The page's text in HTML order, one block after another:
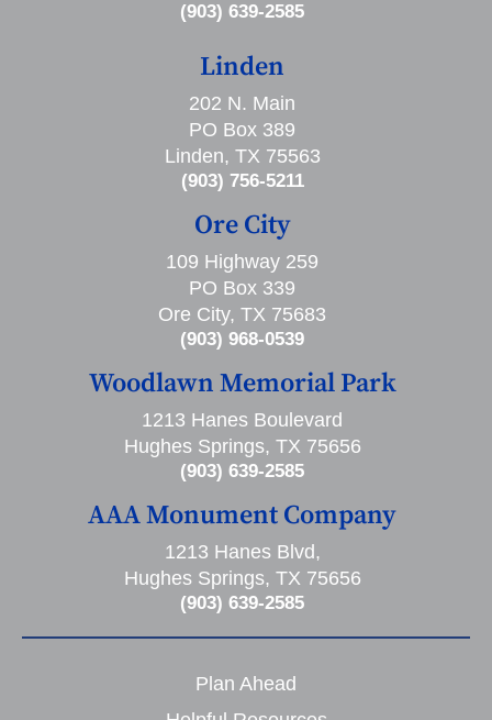
(903) 639-2585
Linden
202 N. Main
PO Box 389
Linden, TX 75563
(903) 756-5211
Ore City
109 Highway 259
PO Box 339
Ore City, TX 75683
(903) 968-0539
Woodlawn Memorial Park
1213 Hanes Boulevard
Hughes Springs, TX 75656
(903) 639-2585
AAA Monument Company
1213 Hanes Blvd,
Hughes Springs, TX 75656
(903) 639-2585
Plan Ahead